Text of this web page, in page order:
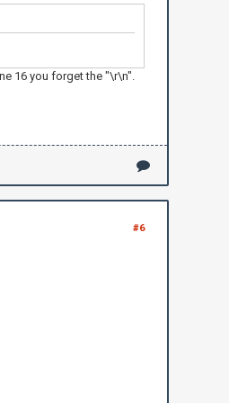
16 you forget the "\r\n".
#6